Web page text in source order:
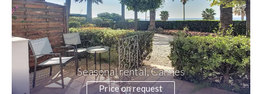
Seasonal rental, Cannes
Price on request